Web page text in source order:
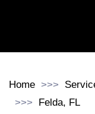
Home
Felda, FL